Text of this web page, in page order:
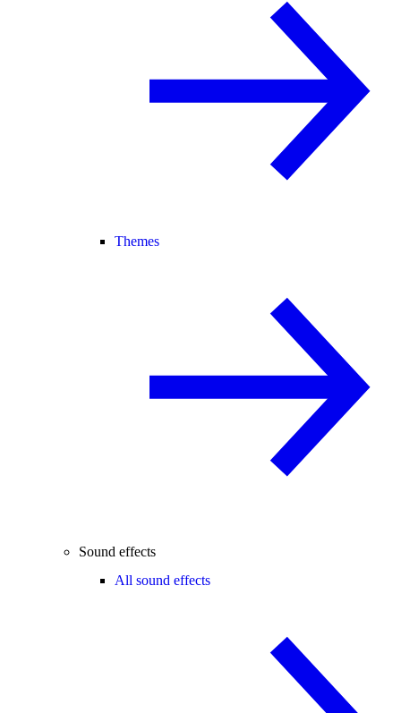
Themes
Sound effects
All sound effects